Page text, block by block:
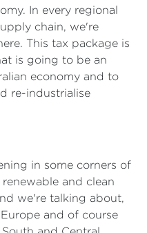
In every regional
chain, we're
This tax package is
is going to be an
economy and to
re-industrialise
in some corners of
and clean
we're talking about,
and of course